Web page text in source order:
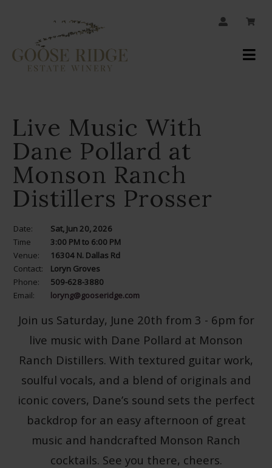
Live Music With
Dane Pollard at
Monson Ranch
Distillers Prosser
Date:
Sat, Jun 20, 2026
Time
3:00 PM to 6:00 PM
Venue:
16304 N. Dallas Rd
Contact:
Loryn Groves
Phone:
509-628-3880
Email:
loryng@gooseridge.com
Join us Saturday, June 20th from 3 - 6pm for
live music with Dane Pollard at Monson
Ranch Distillers. With textured guitar work,
soulful vocals, and a blend of originals and
iconic covers, Dane’s sound sets the perfect
backdrop for an easy afternoon of great
music and handcrafted Monson Ranch
cocktails. See you there, cheers.